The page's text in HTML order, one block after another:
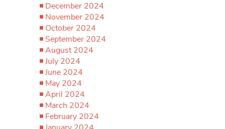
December 2024
November 2024
October 2024
September 2024
August 2024
July 2024
June 2024
May 2024
April 2024
March 2024
February 2024